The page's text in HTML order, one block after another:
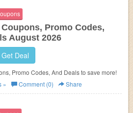
Promo Codes,
August 2026
Get Deal
Promo Codes, And Deals to save more!
» Comment (0) Share